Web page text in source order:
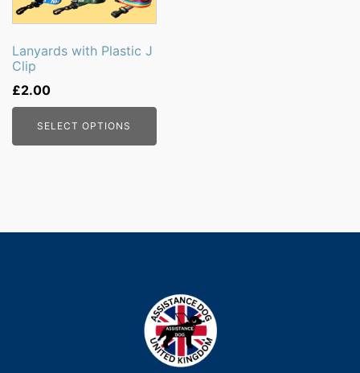
Lanyards with Plastic J
Clip
£2.00
SELECT OPTIONS
options
may
be
chosen
on
the
product
page